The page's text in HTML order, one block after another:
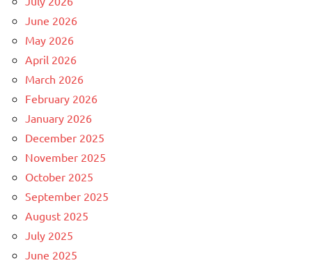
June 2026
May 2026
April 2026
March 2026
February 2026
January 2026
December 2025
November 2025
October 2025
September 2025
August 2025
July 2025
June 2025